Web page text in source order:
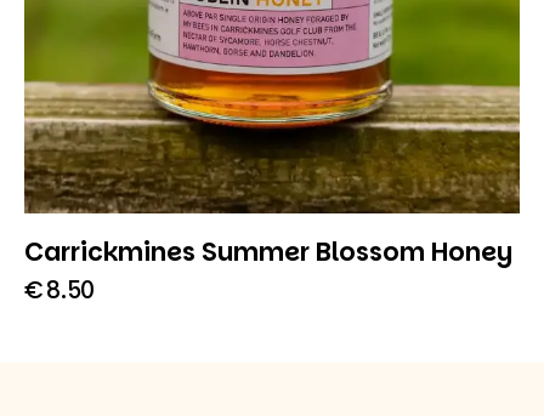
Carrickmines Summer Blossom Honey
€8.50